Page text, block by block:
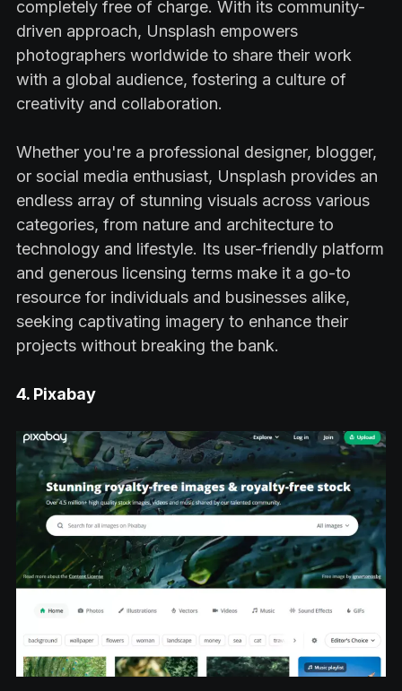
completely free of charge. With its community-
driven approach, Unsplash empowers
photographers worldwide to share their work
with a global audience, fostering a culture of
creativity and collaboration.
Whether you're a professional designer, blogger,
or social media enthusiast, Unsplash provides an
endless array of stunning visuals across various
categories, from nature and architecture to
technology and lifestyle. Its user-friendly platform
and generous licensing terms make it a go-to
resource for individuals and businesses alike,
seeking captivating imagery to enhance their
projects without breaking the bank.
4. Pixabay